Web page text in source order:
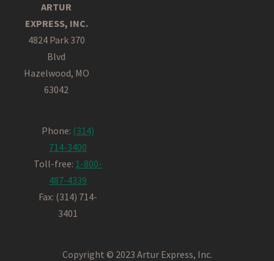
ARTUR
EXPRESS, INC.
4824 Park 370
Blvd
Hazelwood, MO
63042
Phone: (314)
714-3400
Toll-free: 1-800-
487-4339
Fax: (314) 714-
3401
Copyright © 2023 Artur Express, Inc.